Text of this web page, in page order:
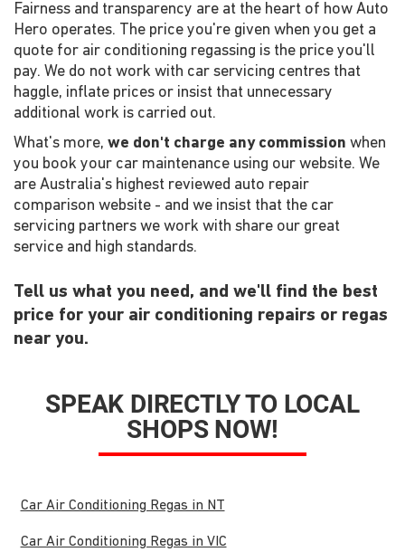
Fairness and transparency are at the heart of how Auto
Hero operates. The price you're given when you get a
quote for air conditioning regassing is the price you'll
pay. We do not work with car servicing centres that
haggle, inflate prices or insist that unnecessary
additional work is carried out.
What's more, we don't charge any commission when
you book your car maintenance using our website. We
are Australia's highest reviewed auto repair
comparison website - and we insist that the car
servicing partners we work with share our great
service and high standards.
Tell us what you need, and we'll find the best
price for your air conditioning repairs or regas
near you.
SPEAK DIRECTLY TO LOCAL
SHOPS NOW!
Car Air Conditioning Regas in NT
Car Air Conditioning Regas in VIC